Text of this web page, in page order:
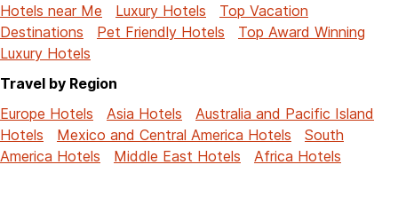
Hotels near Me
Luxury Hotels
Top Vacation
Destinations
Pet Friendly Hotels
Top Award Winning
Luxury Hotels
Travel by Region
Europe Hotels
Asia Hotels
Australia and Pacific Island
Hotels
Mexico and Central America Hotels
South
America Hotels
Middle East Hotels Africa Hotels